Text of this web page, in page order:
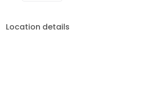
Location details